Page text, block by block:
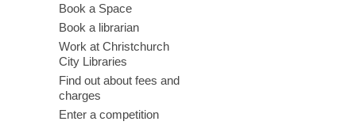
Book a Space
Book a librarian
Work at Christchurch
City Libraries
Find out about fees and
charges
Enter a competition